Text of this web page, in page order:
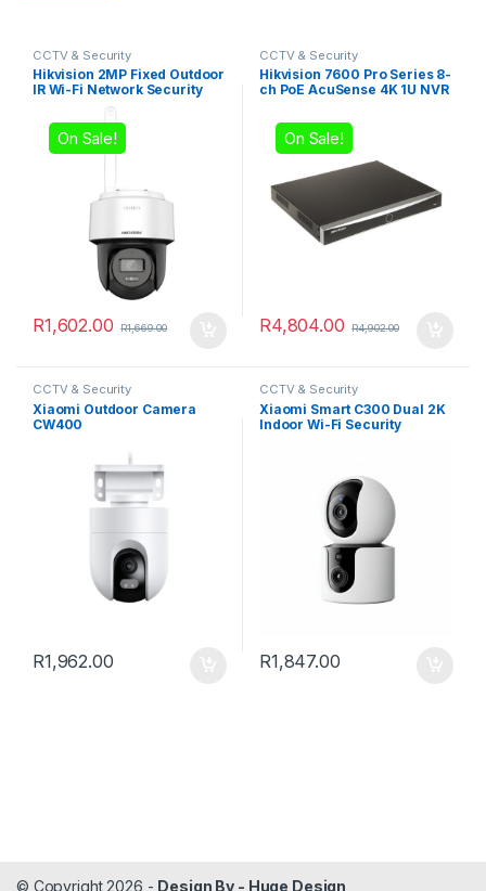
CCTV & Security
Hikvision 2MP Fixed Outdoor
IR Wi-Fi Network Security
On Sale!
R1,602.00 R1,669.00
CCTV & Security
Hikvision 7600 Pro Series 8-
ch PoE AcuSense 4K 1U NVR
On Sale!
R4,804.00 R4,902.00
CCTV & Security
Xiaomi Outdoor Camera
CW400
R1,962.00
CCTV & Security
Xiaomi Smart C300 Dual 2K
Indoor Wi-Fi Security
R1,847.00
© Copyright 2026 - Design By - Huge Design